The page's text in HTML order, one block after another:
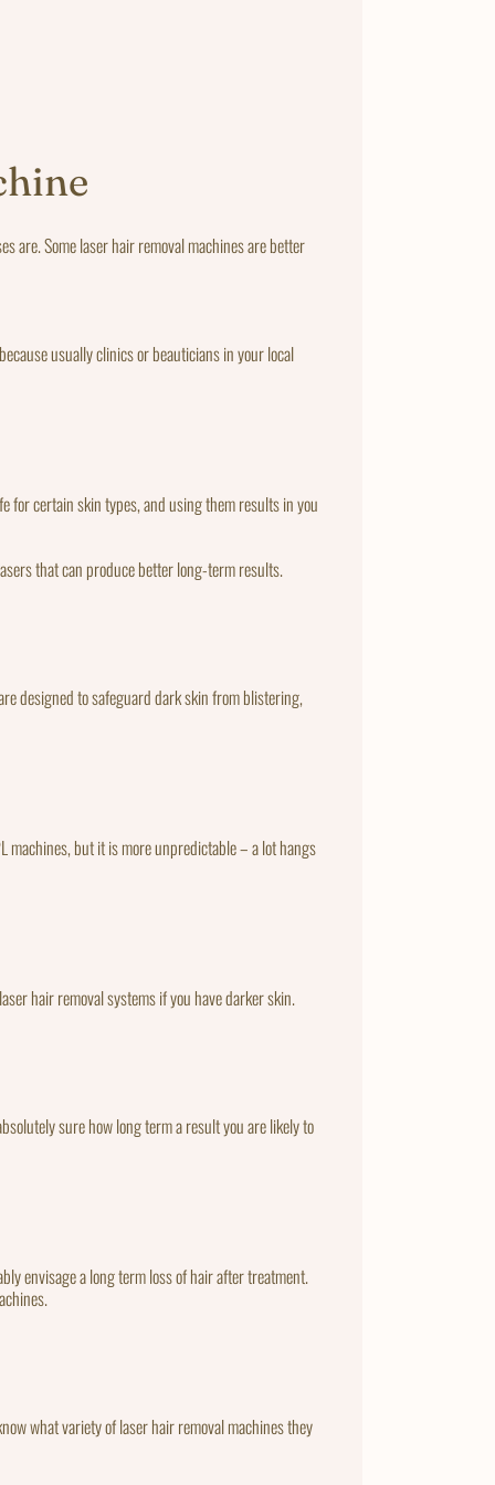
are. Some laser hair removal machines are better
usually clinics or beauticians in your local
for certain skin types, and using them results in you
that can produce better long-term results.
designed to safeguard dark skin from blistering,
machines, but it is more unpredictable – a lot hangs
hair removal systems if you have darker skin.
sure how long term a result you are likely to
envisage a long term loss of hair after treatment.
what variety of laser hair removal machines they